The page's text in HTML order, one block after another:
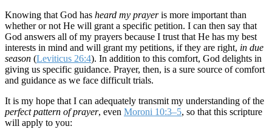
Knowing that God has heard my prayeris more important than
whether or not He will grant a specific petition. I can then say that
God answers all of my prayers because I trust that He has my best
interests in mind and will grant my petitions, if they are right, in due
season (Leviticus 26:4). In addition to this comfort, God delights in
giving us specific guidance. Prayer, then, is a sure source of comfort
and guidance as we face difficult trials.
It is my hope that I can adequately transmit my understanding of the
perfect pattern of prayer, even Moroni 10:3–5, so that this scripture
will apply to you: